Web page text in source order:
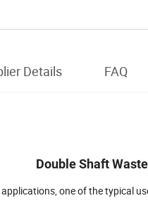
Details FAQ
Double Shaft
one of the typical